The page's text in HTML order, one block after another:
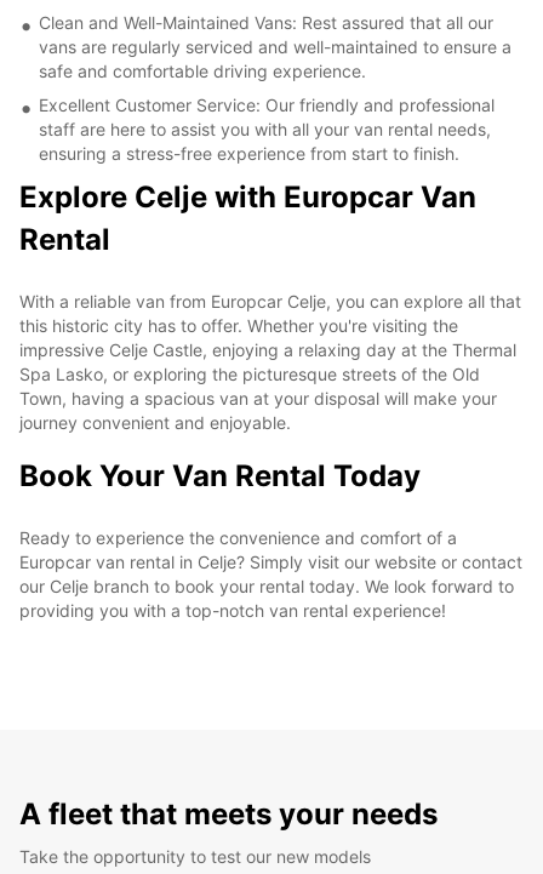
Clean and Well-Maintained Vans: Rest assured that all our
vans are regularly serviced and well-maintained to ensure a
safe and comfortable driving experience.
Excellent Customer Service: Our friendly and professional
staff are here to assist you with all your van rental needs,
ensuring a stress-free experience from start to finish.
Explore Celje with Europcar Van
Rental
With a reliable van from Europcar Celje, you can explore all that
this historic city has to offer. Whether you're visiting the
impressive Celje Castle, enjoying a relaxing day at the Thermal
Spa Lasko, or exploring the picturesque streets of the Old
Town, having a spacious van at your disposal will make your
journey convenient and enjoyable.
Book Your Van Rental Today
Ready to experience the convenience and comfort of a
Europcar van rental in Celje? Simply visit our website or contact
our Celje branch to book your rental today. We look forward to
providing you with a top-notch van rental experience!
A fleet that meets your needs
Take the opportunity to test our new models